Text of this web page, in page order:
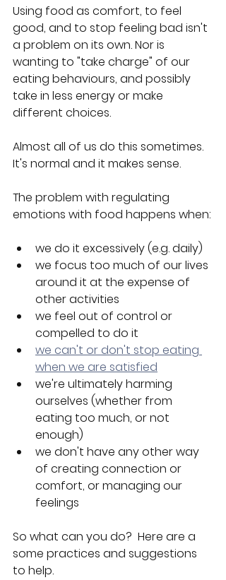
Using food as comfort, to feel
good, and to stop feeling bad isn't
a problem on its own. Nor is
wanting to "take charge" of our
eating behaviours, and possibly
take in less energy or make
different choices.
Almost all of us do this sometimes.
It's normal and it makes sense.
The problem with regulating
emotions with food happens when:
we do it excessively (e.g. daily)
we focus too much of our lives
around it at the expense of
other activities
we feel out of control or
compelled to do it
we can't or don't stop eating
when we are satisfied
we're ultimately harming
ourselves (whether from
eating too much, or not
enough)
we don't have any other way
of creating connection or
comfort, or managing our
feelings
So what can you do?  Here are a
some practices and suggestions
to help.